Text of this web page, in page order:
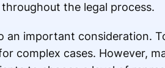
the legal process.
an important consideration.
complex cases. However,